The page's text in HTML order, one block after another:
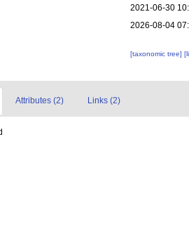
2021-06-30
2026-08-04
[taxonomic tree]
Attributes (2) Links (2)